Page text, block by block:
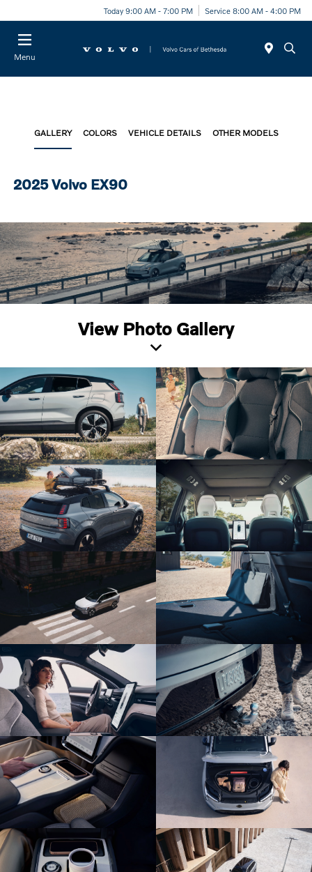
Today 9:00 AM - 7:00 PM Service 8:00 AM - 4:00 PM
Menu
GALLERY COLORS VEHICLE DETAILS OTHER MODELS
2025 Volvo EX90
View Photo Gallery